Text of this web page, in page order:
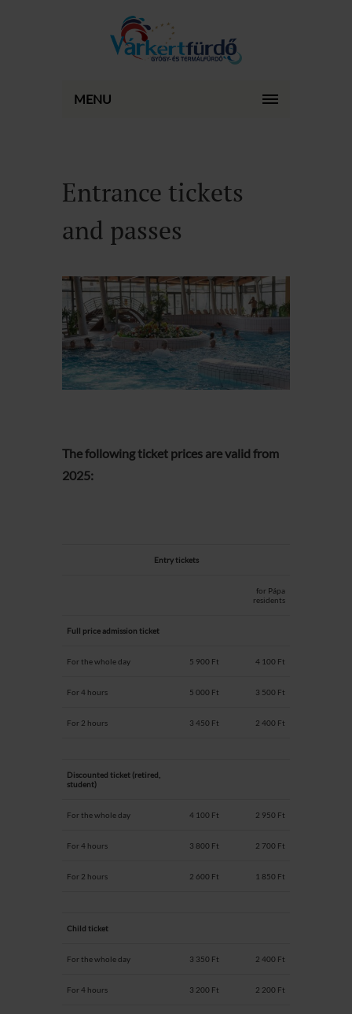
MENU
Entrance tickets
and passes
The following ticket prices are valid from
2025:
Entry tickets
for Pápa
residents
Full price admission ticket
For the whole day 5 900 Ft 4 100 Ft
For 4 hours 5 000 Ft 3 500 Ft
For 2 hours 3 450 Ft 2 400 Ft
Discounted ticket (retired,
student)
For the whole day 4 100 Ft 2 950 Ft
For 4 hours 3 800 Ft 2 700 Ft
For 2 hours 2 600 Ft 1 850 Ft
Child ticket
For the whole day 3 350 Ft 2 400 Ft
For 4 hours 3 200 Ft 2 200 Ft